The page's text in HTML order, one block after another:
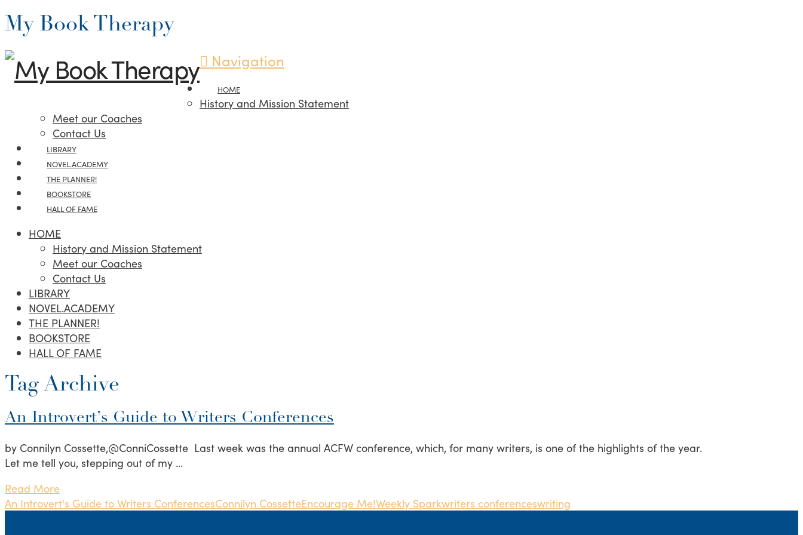
My Book Therapy
Navigation
HOME
History and Mission Statement
Meet our Coaches
Contact Us
LIBRARY
NOVEL.ACADEMY
THE PLANNER!
BOOKSTORE
HALL OF FAME
HOME
History and Mission Statement
Meet our Coaches
Contact Us
LIBRARY
NOVEL.ACADEMY
THE PLANNER!
BOOKSTORE
HALL OF FAME
Tag Archive
An Introvert’s Guide to Writers Conferences
by Connilyn Cossette,@ConniCossette Last week was the annual ACFW conference, which, for many writers, is one of the highlights of the year.
Let me tell you, stepping out of my …
Read More
An Introvert's Guide to Writers ConferencesConnilyn CossetteEncourage Me!Weekly Sparkwriters conferenceswriting